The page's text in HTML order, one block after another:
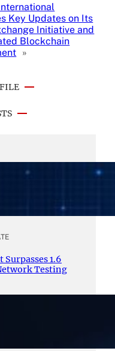
Key Updates on Its
Initiative and
Blockchain
»
1.6
Testing